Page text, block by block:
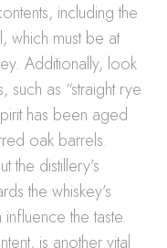
including the
which must be at
Additionally, look
as “straight rye
has been aged
oak barrels.
the distillery’s
the whiskey’s
the taste.
is another vital